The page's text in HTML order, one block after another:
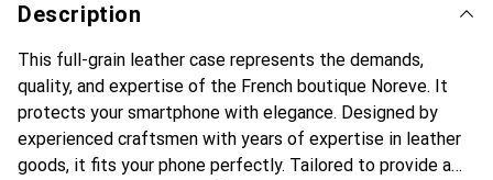
Description
This full-grain leather case represents the demands,
quality, and expertise of the French boutique Noreve. It
protects your smartphone with elegance. Designed by
experienced craftsmen with years of expertise in leather
goods, it fits your phone perfectly. Tailored to provide a